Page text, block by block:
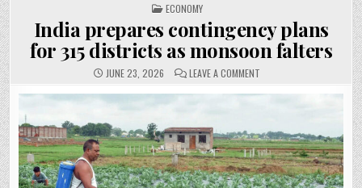
POSTED
IN
ECONOMY
India prepares contingency plans
for 315 districts as monsoon falters
JUNE 23, 2026 LEAVE A COMMENT
PREPARES
315
DISTRICTS
AS
MONSOON
FALTERS